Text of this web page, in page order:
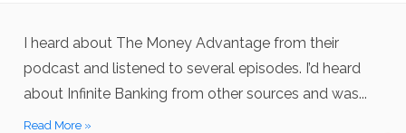
I heard about The Money Advantage from their
podcast and listened to several episodes. I’d heard
about Infinite Banking from other sources and was...
Read More »